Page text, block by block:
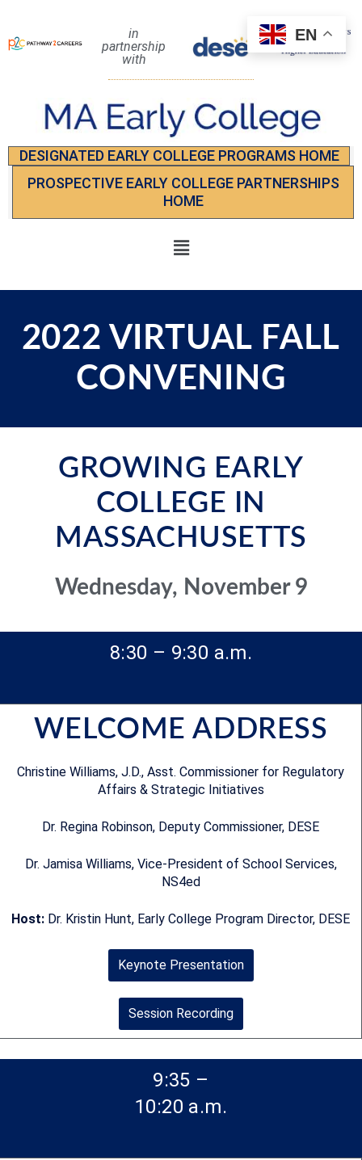
in
partnership
with
DESIGNATED EARLY COLLEGE PROGRAMS HOME
PROSPECTIVE EARLY COLLEGE PARTNERSHIPS
HOME
2022 VIRTUAL FALL
CONVENING
GROWING EARLY
COLLEGE IN
MASSACHUSETTS
Wednesday, November 9
8:30 – 9:30 a.m.
WELCOME ADDRESS
Christine Williams, J.D., Asst. Commissioner for Regulatory
Affairs & Strategic Initiatives
Dr. Regina Robinson, Deputy Commissioner, DESE
Dr. Jamisa Williams, Vice-President of School Services,
NS4ed
Host: Dr. Kristin Hunt, Early College Program Director, DESE
Keynote Presentation
Session Recording
9:35 –
10:20 a.m.
EN